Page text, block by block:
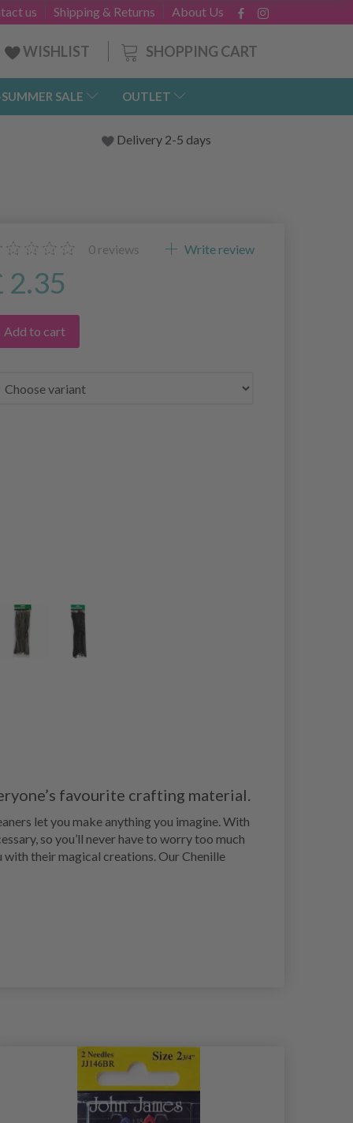
About Us
Shipping & Returns
us
SHOPPING CART
WISHLIST
SALE OUTLET
Delivery 2-5 days
0 reviews Write review
2.35
Add to cart
favourite crafting material.
let you make anything you imagine. With
so you’ll never have to worry too much
their magical creations. Our Chenille